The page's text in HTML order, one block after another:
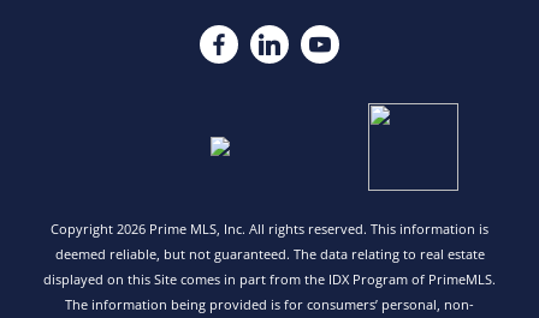
Copyright 2026 Prime MLS, Inc. All rights reserved. This information is
deemed reliable, but not guaranteed. The data relating to real estate
displayed on this Site comes in part from the IDX Program of PrimeMLS.
The information being provided is for consumers’ personal, non-